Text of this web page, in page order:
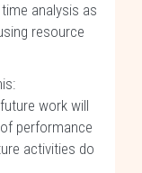
analysis as
resource
work will
performance
activities do